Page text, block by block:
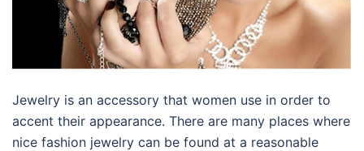
Jewelry is an accessory that women use in order to
accent their appearance. There are many places where
nice fashion jewelry can be found at a reasonable